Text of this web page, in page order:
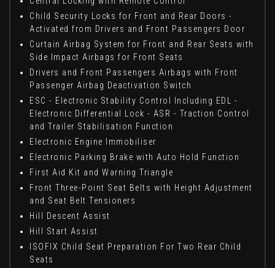
Child Security Locks for Front and Rear Doors -
Activated from Drivers and Front Passengers Door
Curtain Airbag System for Front and Rear Seats with
Side Impact Airbags for Front Seats
Drivers and Front Passengers Airbags with Front
Passenger Airbag Deactivation Switch
ESC - Electronic Stability Control Including EDL -
Electronic Differential Lock - ASR - Traction Control
and Trailer Stabilisation Function
Electronic Engine Immobiliser
Electronic Parking Brake with Auto Hold Function
First Aid Kit and Warning Triangle
Front Three-Point Seat Belts with Height Adjustment
and Seat Belt Tensioners
Hill Descent Assist
Hill Start Assist
ISOFIX Child Seat Preparation For Two Rear Child
Seats